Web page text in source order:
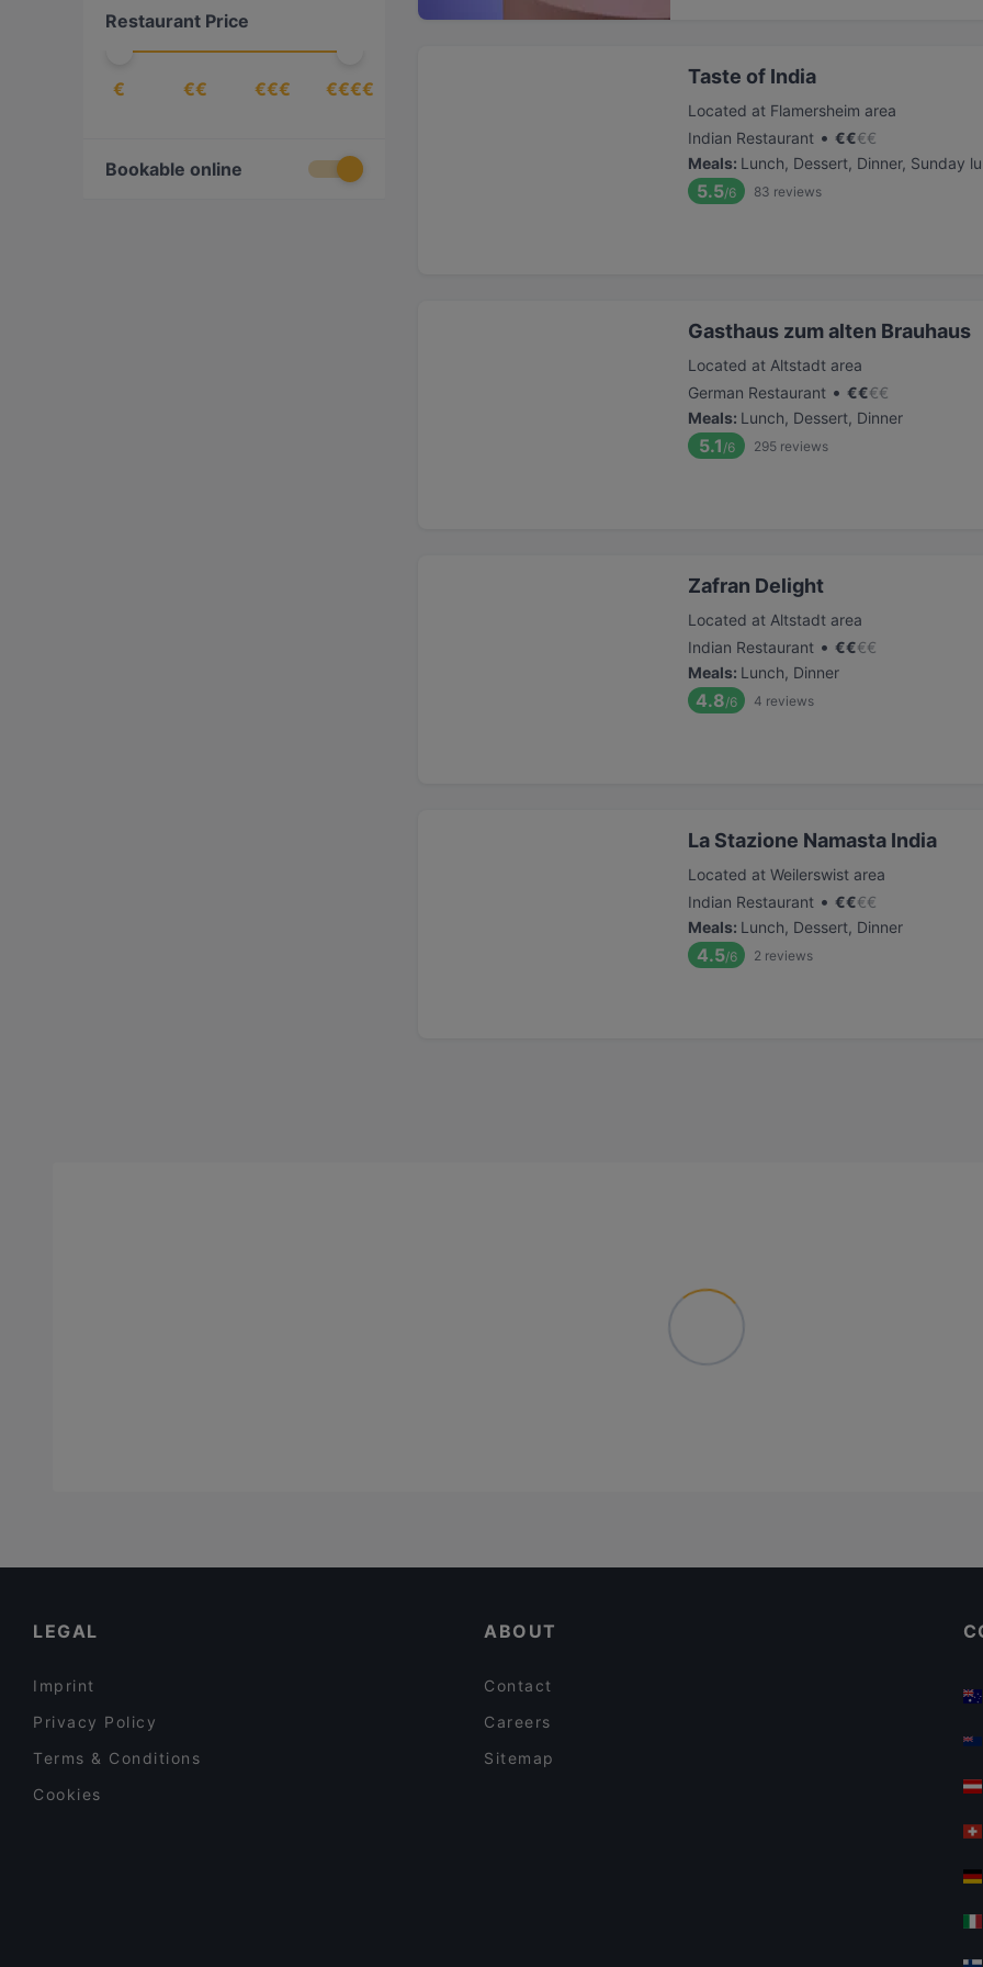
Restaurant Price
€ €€ €€€ €€€€
Bookable online
Taste of India
Located at Flamersheim area
Indian Restaurant • €€€€
Meals: Lunch, Dessert, Dinner, Sunday
5.5/6 83 reviews
Gasthaus zum alten Brauhaus
Located at Altstadt area
German Restaurant • €€€€
Meals: Lunch, Dessert, Dinner
5.1 /6 295 reviews
Zafran Delight
Located at Altstadt area
Indian Restaurant • €€€€
Meals: Lunch, Dinner
4.8/6 4 reviews
La Stazione Namasta India
Located at Weilerswist area
Indian Restaurant • €€€€
Meals: Lunch, Dessert, Dinner
4.5/6 2 reviews
LEGAL
Imprint
Privacy Policy
Terms & Conditions
Cookies
ABOUT
Contact
Careers
Sitemap